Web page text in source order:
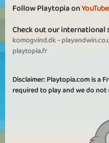
Follow Playtopia onYouTube
Check out our international
komogvind.dk-
playtopia.fr
Disclaimer: Playtopia.com is a
required to play and we do not